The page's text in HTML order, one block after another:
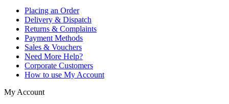
Placing an Order
Delivery & Dispatch
Returns & Complaints
Payment Methods
Sales & Vouchers
Need More Help?
Corporate Customers
How to use My Account
My Account